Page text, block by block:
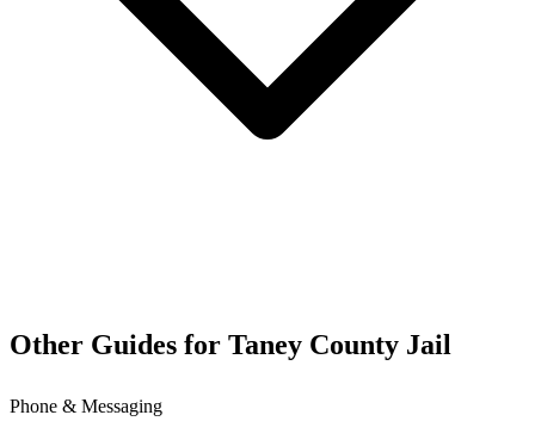
Other Guides for Taney County Jail
Phone & Messaging